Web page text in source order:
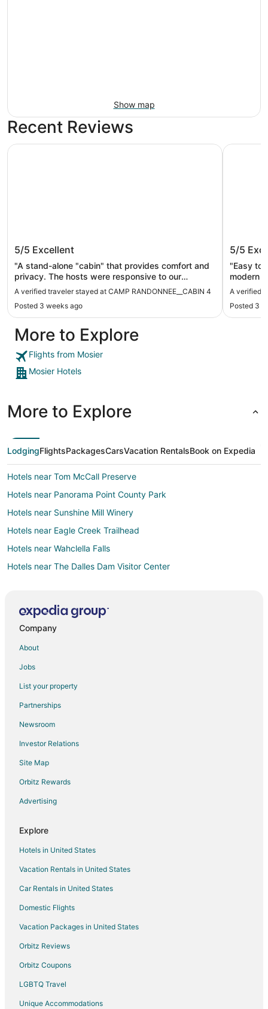
Show map
Recent Reviews
5/5 Excellent
"A stand-alone "cabin" that provides comfort and
privacy. The hosts were responsive to our
questions and requests - both before arrival and
during our stay. We will stay there again."
A verified traveler stayed at CAMP RANDONNEE__CABIN 4
Posted 3 weeks ago
CAMP RANDONNEE__CABIN 4
5/5
"Easy to
modern
about
underrated
keep in
A verified
Posted 3
Camp
More to Explore
Flights from Mosier
Mosier Hotels
More to Explore
LodgingFlightsPackagesCarsVacation RentalsBook on Expedia
Hotels near Tom McCall Preserve
Hotels near Panorama Point County Park
Hotels near Sunshine Mill Winery
Hotels near Eagle Creek Trailhead
Hotels near Wahclella Falls
Hotels near The Dalles Dam Visitor Center
County Museum
Hotels near Old St. Peter's Landmark
Hotels near Billy Bob Sno Park
The Dalles Hotels
Hotels near Mount Hood National Forest
Hotels near Dry Creek Falls Traiilhead
Hotels near Hood River Marina
Hotels near Western Antique Aeroplane & Automobile Museum
Hotels near Hood River
Hotels near Bonneville Lock and Dam
Hotels near Saturday Market
Pet Friendly Hotels in Hood River County
Inns in Hood River County
Company
About
Jobs
List your property
Partnerships
Newsroom
Investor Relations
Site Map
Orbitz Rewards
Advertising
Explore
Hotels in United States
Vacation Rentals in United States
Car Rentals in United States
Domestic Flights
Vacation Packages in United States
Orbitz Reviews
Orbitz Coupons
LGBTQ Travel
Unique Accommodations